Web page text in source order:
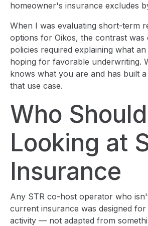
homeowner's insurance excludes
When I was evaluating short-term
options for Oikos, the contrast was
policies required explaining what an
hoping for favorable underwriting.
knows what you are and has built
that use case.
Who
Looking at
Insurance
Any STR co-host operator who
current insurance was designed
activity — not adapted from